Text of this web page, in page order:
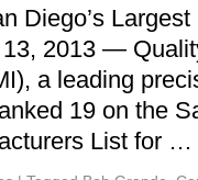
Diego’s
2013 —
a leading
19 on the
List for …